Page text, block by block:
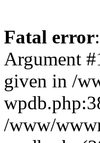
Fatal error
Argument
given in /
/www/